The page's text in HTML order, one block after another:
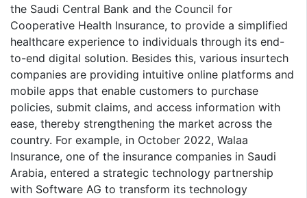
the Saudi Central Bank and the Council for
Cooperative Health Insurance, to provide a simplified
healthcare experience to individuals through its end-
to-end digital solution. Besides this, various insurtech
companies are providing intuitive online platforms and
mobile apps that enable customers to purchase
policies, submit claims, and access information with
ease, thereby strengthening the market across the
country. For example, in October 2022, Walaa
Insurance, one of the insurance companies in Saudi
Arabia, entered a strategic technology partnership
with Software AG to transform its technology